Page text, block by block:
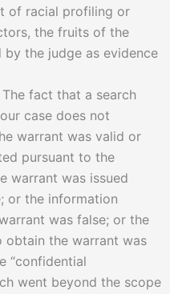
of racial profiling or
the fruits of the
by the judge as evidence
fact that a search
case does not
warrant was valid or
pursuant to the
warrant was issued
or the information
was false; or the
the warrant was
“confidential
went beyond the scope